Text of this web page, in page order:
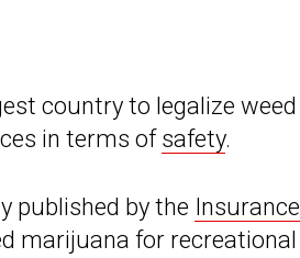
country to legalize
in terms of safety.
published by the
marijuana for